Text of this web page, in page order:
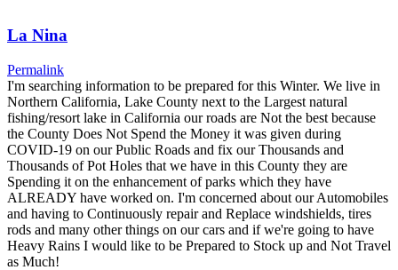
La Nina
Permalink
I'm searching information to be prepared for this Winter. We live in
Northern California, Lake County next to the Largest natural
fishing/resort lake in California our roads are Not the best because
the County Does Not Spend the Money it was given during
COVID-19 on our Public Roads and fix our Thousands and
Thousands of Pot Holes that we have in this County they are
Spending it on the enhancement of parks which they have
ALREADY have worked on. I'm concerned about our Automobiles
and having to Continuously repair and Replace windshields, tires
rods and many other things on our cars and if we're going to have
Heavy Rains I would like to be Prepared to Stock up and Not Travel
as Much!